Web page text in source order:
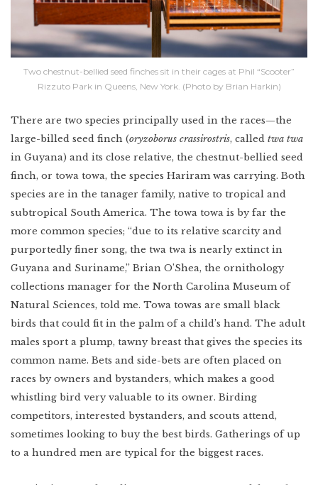
Two chestnut-bellied seed finches sit in their cages at Phil “Scooter”
Rizzuto Park in Queens, New York. (Photo by Brian Harkin)
There are two species principally used in the races—the
large-billed seed finch (oryzoborus crassirostris, called twa twa
in Guyana) and its close relative, the chestnut-bellied seed
finch, or towa towa, the species Hariram was carrying. Both
species are in the tanager family, native to tropical and
subtropical South America. The towa towa is by far the
more common species; “due to its relative scarcity and
purportedly finer song, the twa twa is nearly extinct in
Guyana and Suriname,” Brian O’Shea, the ornithology
collections manager for the North Carolina Museum of
Natural Sciences, told me. Towa towas are small black
birds that could fit in the palm of a child’s hand. The adult
males sport a plump, tawny breast that gives the species its
common name. Bets and side-bets are often placed on
races by owners and bystanders, which makes a good
whistling bird very valuable to its owner. Birding
competitors, interested bystanders, and scouts attend,
sometimes looking to buy the best birds. Gatherings of up
to a hundred men are typical for the biggest races.